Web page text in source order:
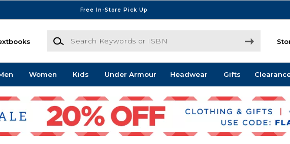
Free In-Store Pick Up
Search Keywords or ISBN
Women Kids Under Armour Headwear Gifts